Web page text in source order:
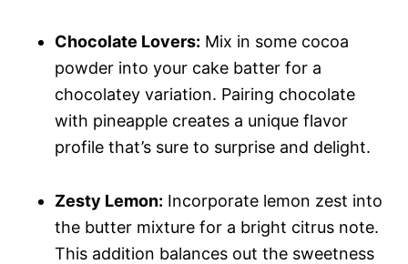
Chocolate Lovers: Mix in some cocoa
powder into your cake batter for a
chocolatey variation. Pairing chocolate
with pineapple creates a unique flavor
profile that’s sure to surprise and delight.
Zesty Lemon: Incorporate lemon zest into
the butter mixture for a bright citrus note.
This addition balances out the sweetness